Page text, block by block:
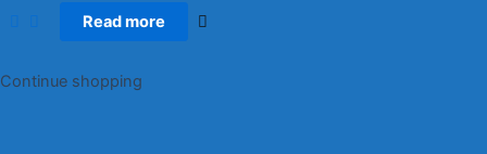
Read more
Continue shopping